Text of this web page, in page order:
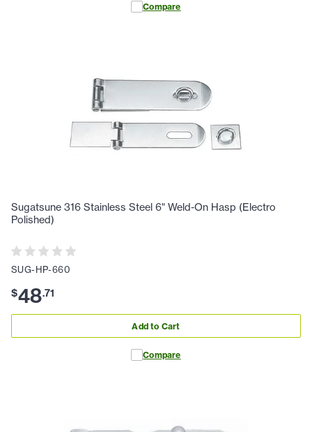
Compare
Sugatsune 316 Stainless Steel 6" Weld-On Hasp (Electro
Polished)
SUG-HP-660
$48.71
Add to Cart
Compare